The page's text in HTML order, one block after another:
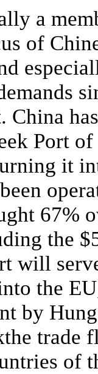
a
of
China
Port
it
67%
the
will
the
by
trade
of